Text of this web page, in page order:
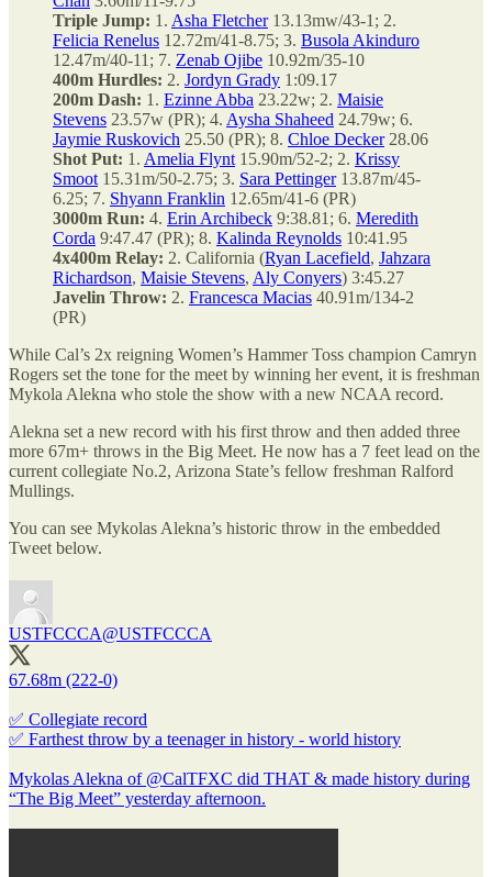
Triple Jump: 1. Asha Fletcher13.13mw/43-1; 2.
Felicia Renelus 12.72m/41-8.75; 3. Busola Akinduro
12.47m/40-11; 7. Zenab Ojibe 10.92m/35-10
400m Hurdles: 2. Jordyn Grady 1:09.17
200m Dash: 1. Ezinne Abba 23.22w; 2. Maisie
Stevens 23.57w (PR); 4. Aysha Shaheed 24.79w; 6.
Jaymie Ruskovich 25.50 (PR); 8. Chloe Decker28.06
Shot Put: 1. Amelia Flynt 15.90m/52-2; 2. Krissy
Smoot 15.31m/50-2.75; 3. Sara Pettinger13.87m/45-
6.25; 7. Shyann Franklin 12.65m/41-6 (PR)
3000m Run: 4. Erin Archibeck 9:38.81; 6. Meredith
Corda 9:47.47 (PR); 8. Kalinda Reynolds 10:41.95
4x400m Relay: 2. California (Ryan Lacefield, Jahzara
Richardson, Maisie Stevens, Aly Conyers) 3:45.27
Javelin Throw: 2. Francesca Macias 40.91m/134-2
(PR)
While Cal’s 2x reigning Women’s Hammer Toss champion Camryn
Rogers set the tone for the meet by winning her event, it is freshman
Mykola Alekna who stole the show with a new NCAA record.
Alekna set a new record with his first throw and then added three
more 67m+ throws in the Big Meet. He now has a 7 feet lead on the
current collegiate No.2, Arizona State’s fellow freshman Ralford
Mullings.
You can see Mykolas Alekna’s historic throw in the embedded
Tweet below.
USTFCCCA@USTFCCCA
67.68m (222-0)
✅ Collegiate record
✅ Farthest throw by a teenager in history - world history
Mykolas Alekna of @CalTFXC did THAT & made history during
“The Big Meet” yesterday afternoon.